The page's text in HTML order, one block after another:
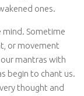
ones.
Sometime
or movement
mantras with
begin to chant us.
thought and